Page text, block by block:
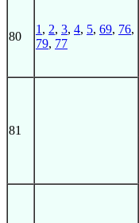
80
1 , 2, 3, 4, 5, 69, 76,
79, 77
81